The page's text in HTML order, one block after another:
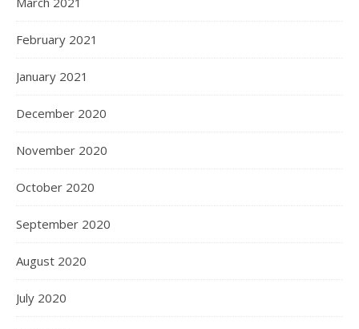
February 2021
January 2021
December 2020
November 2020
October 2020
September 2020
August 2020
July 2020